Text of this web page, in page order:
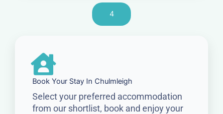
4
Book Your Stay In Chulmleigh
Select your preferred accommodation
from our shortlist, book and enjoy your